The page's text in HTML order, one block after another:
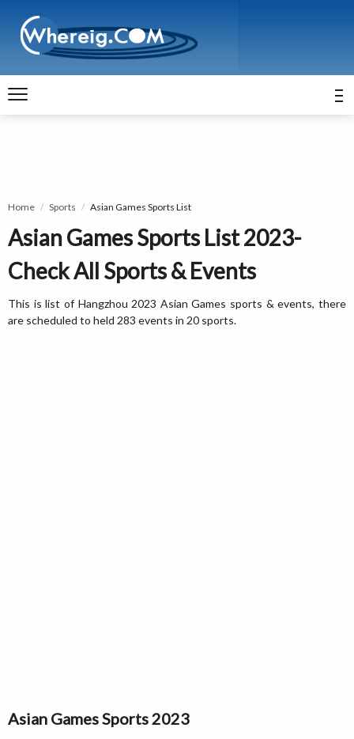
Home Sports Asian Games Sports List
Asian Games Sports List 2023-
Check All Sports & Events
This is list of Hangzhou 2023 Asian Games sports & events, there
are scheduled to held 283 events in 20 sports.
Asian Games Sports 2023